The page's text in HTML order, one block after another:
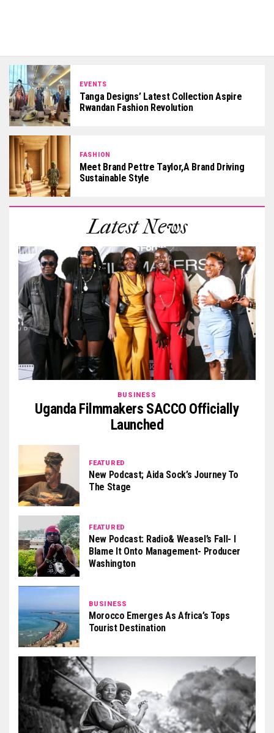
EVENTS
Tanga Designs’ Latest Collection Aspire
Rwandan Fashion Revolution
FASHION
Meet Brand Pettre Taylor,a Brand Driving
Sustainable Style
Latest News
BUSINESS
Uganda Filmmakers SACCO Officially
Launched
FEATURED
New Podcast; Aida Sock’s Journey To
The Stage
FEATURED
New Podcast: Radio& Weasel’s Fall- I
Blame It Onto Management- Producer
Washington
BUSINESS
Morocco Emerges As Africa’s Tops
Tourist Destination